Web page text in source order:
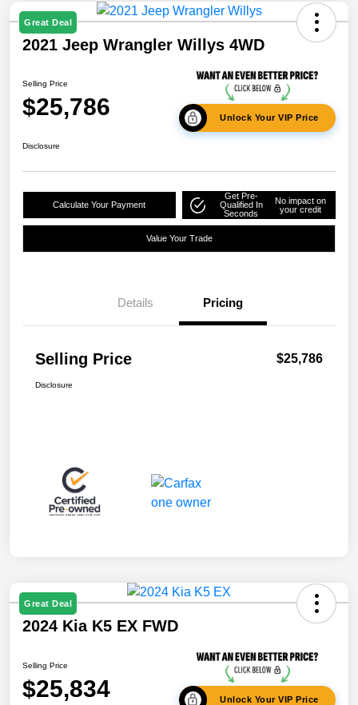
Great Deal
2021 Jeep Wrangler Willys 4WD
Selling Price
$25,786 Unlock Your VIP Price
Disclosure
Calculate Your Payment
Get Pre-
Qualified In
Seconds
No impact on
your credit
Value Your Trade
Details Pricing
Selling Price $25,786
Disclosure
Great Deal
2024 Kia K5 EX FWD
Selling Price
$25,834 Unlock Your VIP Price